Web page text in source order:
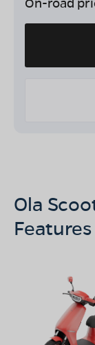
Ola
Features